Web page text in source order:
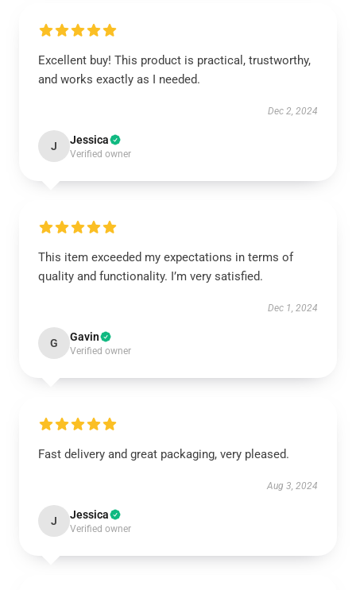
Excellent buy! This product is practical, trustworthy,
and works exactly as I needed.
Dec 2, 2024
J Jessica
Verified owner
This item exceeded my expectations in terms of
quality and functionality. I’m very satisfied.
Dec 1, 2024
G Gavin
Verified owner
Fast delivery and great packaging, very pleased.
Aug 3, 2024
J Jessica
Verified owner